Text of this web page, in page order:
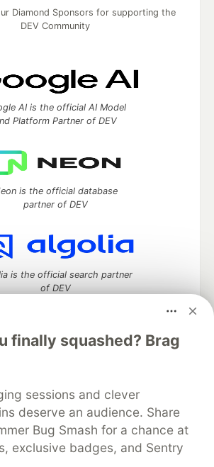
finally squashed? Brag
sessions and clever
deserve an audience. Share
Bug Smash for a chance at
exclusive badges, and Sentry
Diamond Sponsors for supporting the
DEV Community
AI is the official AI Model
Platform Partner of DEV
is the official database
partner of DEV
is the official search partner
of DEV
DEV Help
Advertise on DEV
DEV Showcase About
Contact
Database
DEV Shop
MLH
Privacy Policy
Terms of Use
software that powers DEV